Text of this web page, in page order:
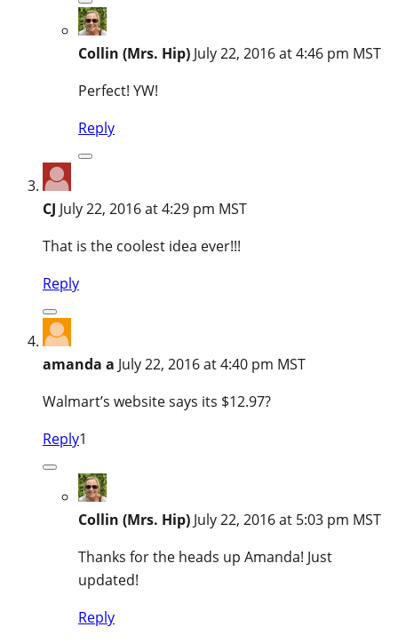
Collin (Mrs. Hip) July 22, 2016 at 4:46 pm MST
Perfect! YW!
Reply
CJ July 22, 2016 at 4:29 pm MST
That is the coolest idea ever!!!
Reply
amanda a July 22, 2016 at 4:40 pm MST
Walmart’s website says its $12.97?
Reply1
Collin (Mrs. Hip) July 22, 2016 at 5:03 pm MST
Thanks for the heads up Amanda! Just
updated!
Reply